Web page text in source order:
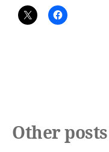
Other posts